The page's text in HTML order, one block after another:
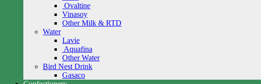
Ovaltine
Vinasoy
Other Milk & RTD
Water
Lavie
Aquafina
Other Water
Bird Nest Drink
Gasaco